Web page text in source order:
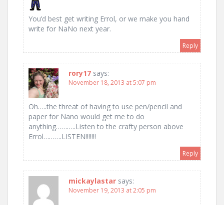
You’d best get writing Errol, or we make you hand
write for NaNo next year.
Reply
rory17 says:
November 18, 2013 at 5:07 pm
Oh…..the threat of having to use pen/pencil and
paper for Nano would get me to do
anything………..Listen to the crafty person above
Errol……….LISTEN!!!!!!!
Reply
mickaylastar says:
November 19, 2013 at 2:05 pm